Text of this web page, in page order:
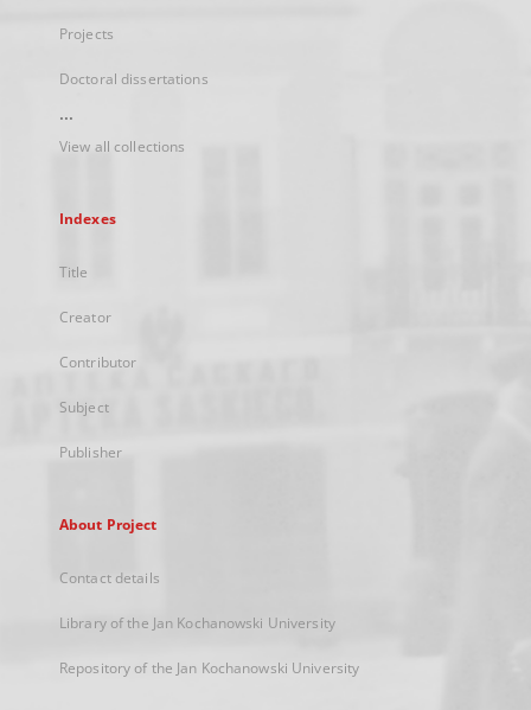
Projects
Doctoral dissertations
...
View all collections
Indexes
Title
Creator
Contributor
Subject
Publisher
About Project
Contact details
Library of the Jan Kochanowski University
Repository of the Jan Kochanowski University